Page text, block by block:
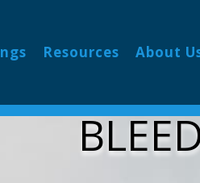
Resources About